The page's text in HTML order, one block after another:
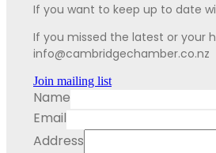
If you want to keep up to date
If you missed the latest or your
info@cambridgechamber.co.nz
Join mailing list
Name
Email
Address